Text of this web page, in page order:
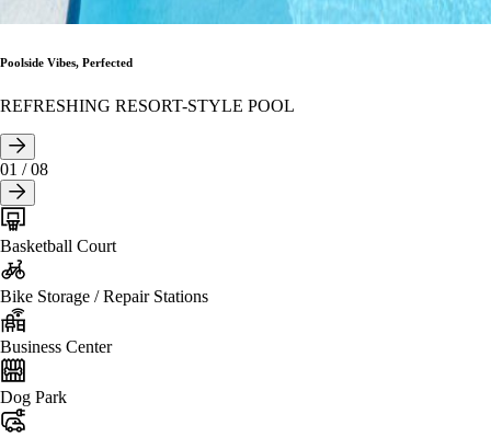
Poolside Vibes, Perfected
REFRESHING RESORT-STYLE POOL
01 /08
Basketball Court
Bike Storage / Repair Stations
Business Center
Dog Park